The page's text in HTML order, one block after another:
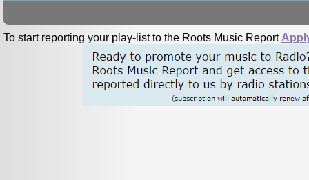
To start reporting your play-list to the Roots Music Report